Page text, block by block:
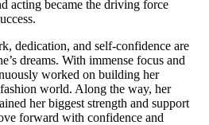
acting became the driving force
dedication, and self-confidence are
dreams. With immense focus and
worked on building her
world. Along the way, her
her biggest strength and support
forward with confidence and